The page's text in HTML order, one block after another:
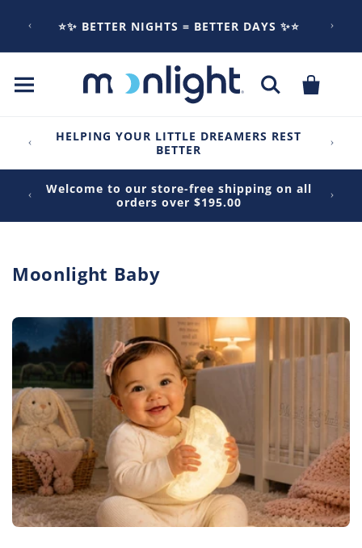
content⭐✨ BETTER NIGHTS = BETTER DAYS ✨⭐
Cart
HELPING YOUR LITTLE DREAMERS REST
BETTER
Welcome to our store-free shipping on all
orders over $195.00
C
l
l
e
c
t
i
o
n
:
Moonlight Baby